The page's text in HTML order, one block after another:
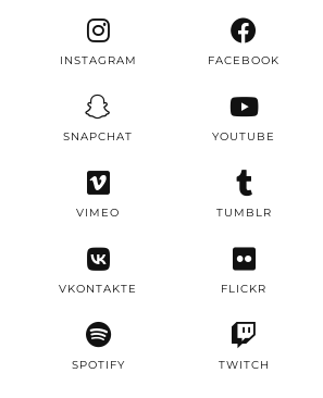
INSTAGRAM FACEBOOK
SNAPCHAT YOUTUBE
VIMEO TUMBLR
VKONTAKTE FLICKR
SPOTIFY TWITCH